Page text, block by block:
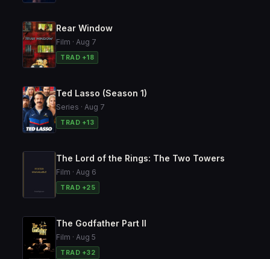
Rear Window
Film · Aug 7
TRAD +18
Ted Lasso (Season 1)
Series · Aug 7
TRAD +13
The Lord of the Rings: The Two Towers
Film · Aug 6
TRAD +25
The Godfather Part II
Film · Aug 5
TRAD +32